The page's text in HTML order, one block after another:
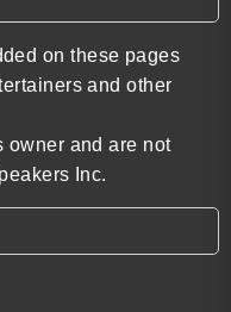
on these pages
and other
owner and are not
Inc.